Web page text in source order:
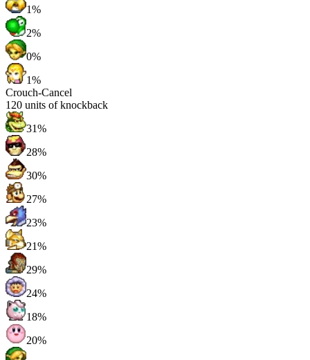
1%
2%
0%
1%
Crouch-Cancel
120 units of knockback
31%
28%
30%
27%
23%
21%
29%
24%
18%
20%